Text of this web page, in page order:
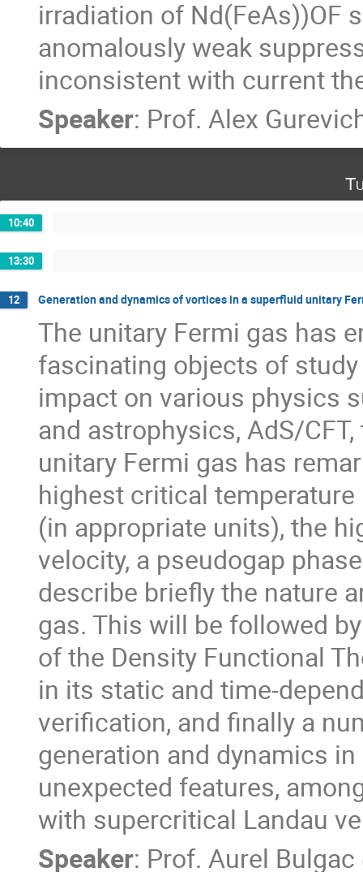
irradiation of Nd(FeAs))OF
anomalously weak
inconsistent with current
Speaker: Prof. Alex
10:40
13:30
12 Generation and dynamics of vortices in a superfluid unitary
The unitary Fermi gas has
fascinating objects of
impact on various physics
and astrophysics, AdS/
unitary Fermi gas has
highest critical
(in appropriate units), the
velocity, a pseudogap
describe briefly the nature
gas. This will be followed
of the Density Functional
in its static and time-
verification, and finally a
generation and dynamics
unexpected features,
with supercritical Landau
Speaker: Prof. Aurel Bulgac